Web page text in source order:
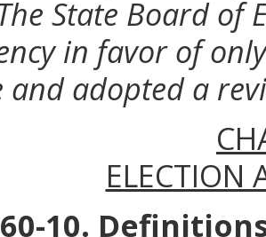
State Board of
in favor of
adopted a
ELECTION
60-10.